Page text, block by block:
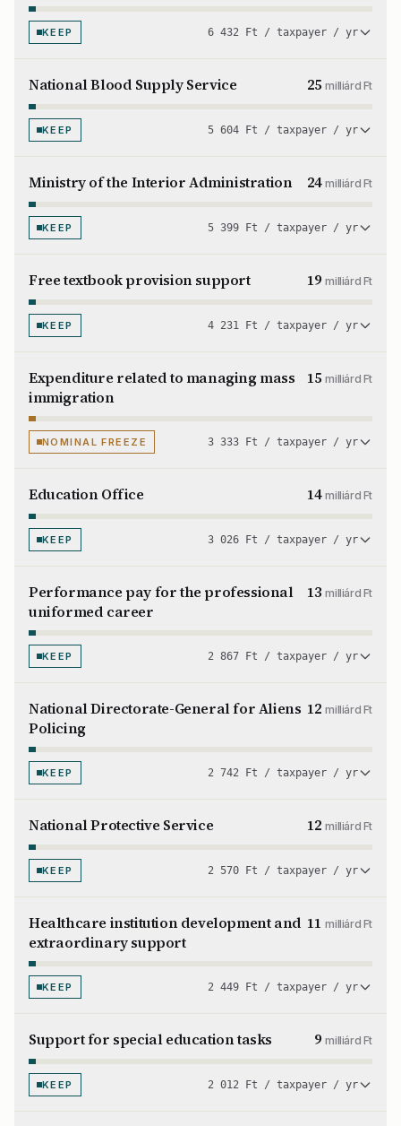
KEEP 6 432 Ft / taxpayer / yr
National Blood Supply Service 25milliárd Ft
KEEP 5 604 Ft / taxpayer / yr
Ministry of the Interior Administration 24milliárd Ft
KEEP 5 399 Ft / taxpayer / yr
Free textbook provision support 19milliárd Ft
KEEP 4 231 Ft / taxpayer / yr
Expenditure related to managing mass
immigration
15milliárd Ft
NOMINAL FREEZE 3 333 Ft / taxpayer / yr
Education Office 14milliárd Ft
KEEP 3 026 Ft / taxpayer / yr
Performance pay for the professional
uniformed career
13milliárd Ft
KEEP 2 867 Ft / taxpayer / yr
National Directorate-General for Aliens
Policing
12milliárd Ft
KEEP 2 742 Ft / taxpayer / yr
National Protective Service 12milliárd Ft
KEEP 2 570 Ft / taxpayer / yr
Healthcare institution development and
extraordinary support
11milliárd Ft
KEEP 2 449 Ft / taxpayer / yr
Support for special education tasks 9milliárd Ft
KEEP 2 012 Ft / taxpayer / yr